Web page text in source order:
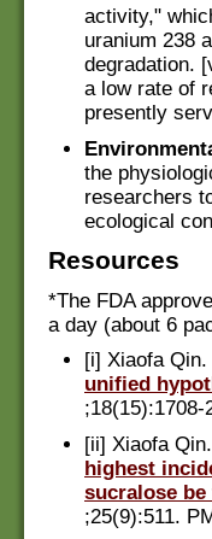
activity,"
uranium 238
degradation.
a low rate of
presently
the
researchers
ecological
Resources
*The FDA
a day (about 6
[i] Xiaofa Qin.
unified
;18(15):1708-
[ii] Xiaofa Qin.
highest
sucralose
;25(9):511.